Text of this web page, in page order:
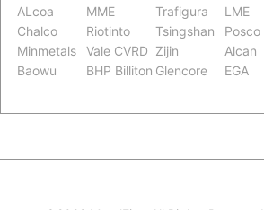
ALcoa
Chalco
Minmetals
Baowu
MME
Riotinto
Vale CVRD
BHP Billiton
Trafigura
Tsingshan
Zijin
Glencore
LME
Posco
Alcan
EGA